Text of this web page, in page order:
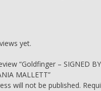
yet.
“Goldfinger – SIGNED BY
MALLETT”
will not be published.